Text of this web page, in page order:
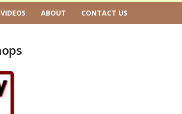
VIDEOS ABOUT CONTACT US